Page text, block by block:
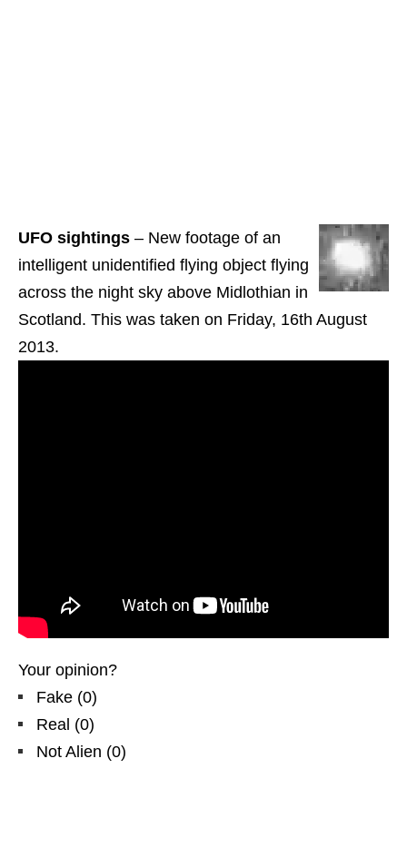
UFO sightings – New footage of an
intelligent unidentified flying object flying
across the night sky above Midlothian in
Scotland. This was taken on Friday, 16th August
2013.
Your opinion?
Fake (0)
Real (0)
Not Alien (0)